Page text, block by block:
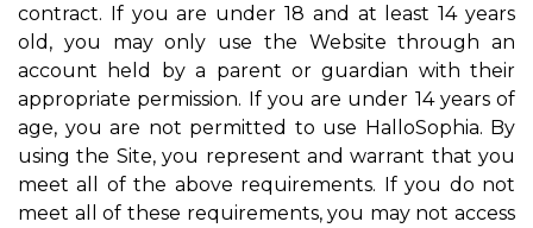
contract. If you are under 18 and at least 14 years
old, you may only use the Website through an
account held by a parent or guardian with their
appropriate permission. If you are under 14 years of
age, you are not permitted to use HalloSophia. By
using the Site, you represent and warrant that you
meet all of the above requirements. If you do not
meet all of these requirements, you may not access